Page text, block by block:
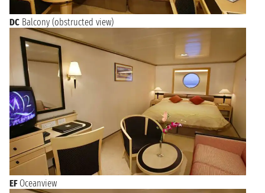
DC Balcony (obstructed view)
EF Oceanview